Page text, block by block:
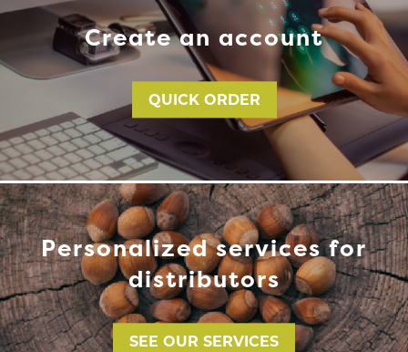
Create an account
QUICK ORDER
Personalized services for
distributors
SEE OUR SERVICES